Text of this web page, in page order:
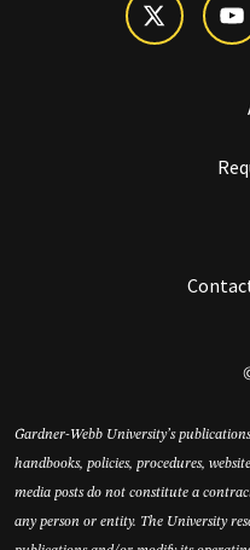
Gardner-Webb University’s
handbooks, policies, procedures,
media posts do not constitute a
any person or entity. The University